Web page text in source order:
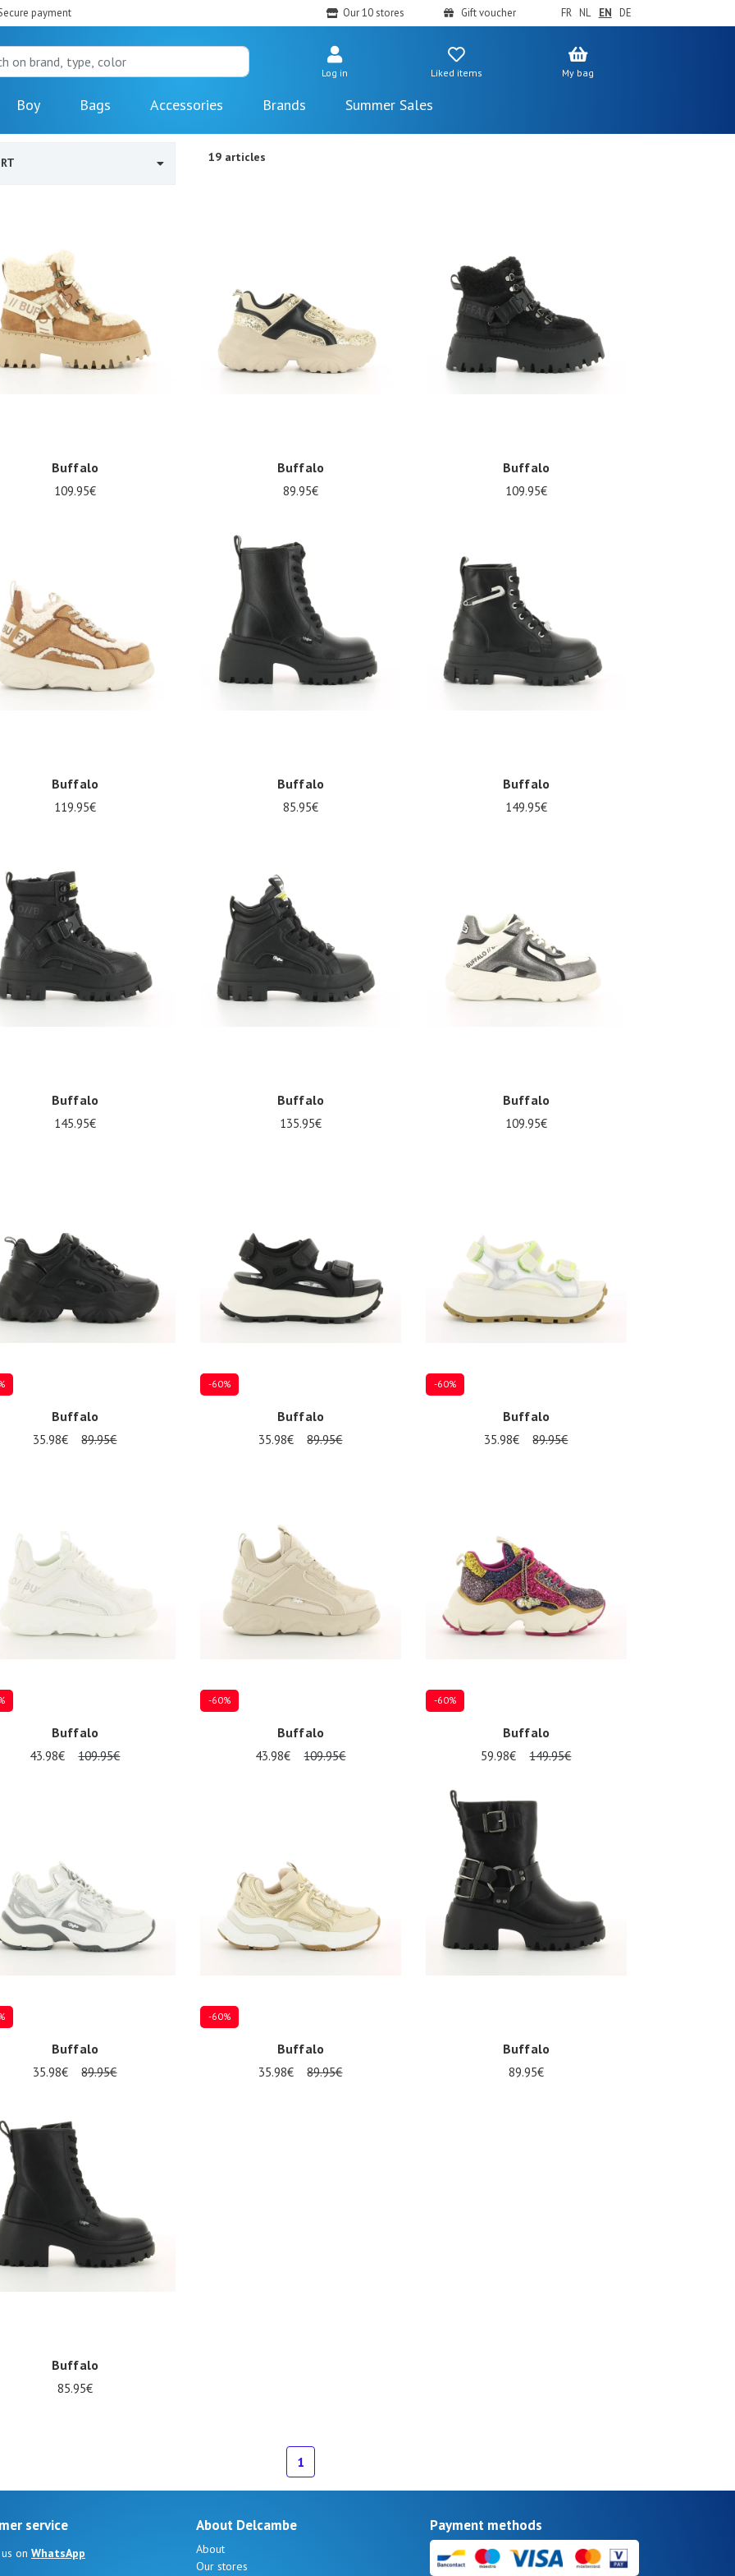
payment Our 10 stores Gift voucher FR NL EN DE
Log in Liked items My bag
Boy Bags Accessories Brands Summer Sales
19 articles
Buffalo
109.95€
Buffalo
89.95€
Buffalo
109.95€
Buffalo
119.95€
Buffalo
85.95€
Buffalo
149.95€
Buffalo
145.95€
Buffalo
135.95€
Buffalo
109.95€
Buffalo
35.98€ 89.95€
-60%
Buffalo
35.98€ 89.95€
-60%
Buffalo
35.98€ 89.95€
Buffalo
43.98€ 109.95€
-60%
Buffalo
43.98€ 109.95€
-60%
Buffalo
59.98€ 149.95€
Buffalo
35.98€ 89.95€
-60%
Buffalo
35.98€ 89.95€
Buffalo
89.95€
Buffalo
85.95€
1
service
on WhatsApp
About Delcambe
About
Our stores
Payment methods